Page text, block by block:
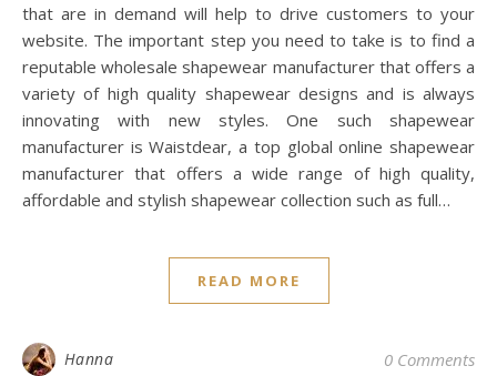
that are in demand will help to drive customers to your
website. The important step you need to take is to find a
reputable wholesale shapewear manufacturer that offers a
variety of high quality shapewear designs and is always
innovating with new styles. One such shapewear
manufacturer is Waistdear, a top global online shapewear
manufacturer that offers a wide range of high quality,
affordable and stylish shapewear collection such as full…
READ MORE
Hanna 0 Comments